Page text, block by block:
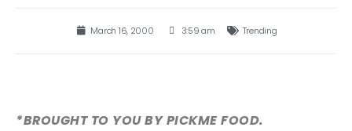
March 16, 2000 3:59 am Trending
*BROUGHT TO YOU BY PICKME FOOD.